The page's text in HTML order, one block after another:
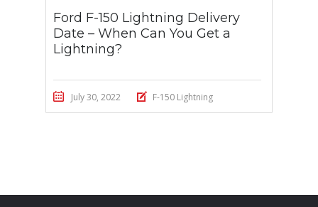
Ford F-150 Lightning Delivery
Date – When Can You Get a
Lightning?
July 30, 2022 F-150 Lightning